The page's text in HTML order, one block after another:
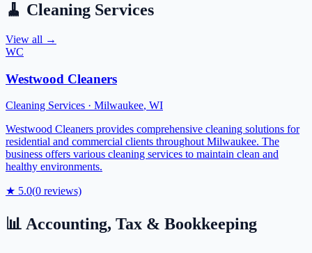
🧹 Cleaning Services
View all →
WC
Westwood Cleaners
Cleaning Services · Milwaukee, WI
Westwood Cleaners provides comprehensive cleaning solutions for
residential and commercial clients throughout Milwaukee. The
business offers various cleaning services to maintain clean and
healthy environments.
★ 5.0(0 reviews)
📊 Accounting, Tax & Bookkeeping